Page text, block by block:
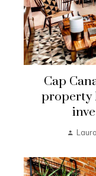
Cap
property